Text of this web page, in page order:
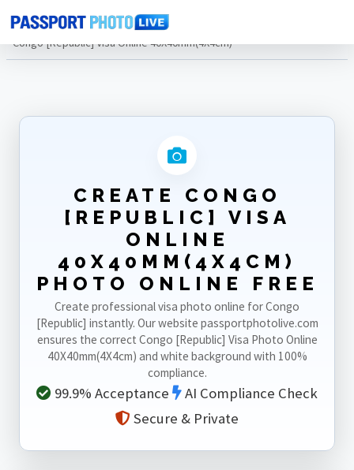
Home Photo Sizes
Congo [Republic]
Congo [Republic] Visa Online 40X40mm(4X4cm)
CREATE CONGO
[REPUBLIC] VISA
ONLINE
40X40MM(4X4CM)
PHOTO ONLINE FREE
Create professional visa photo online for Congo
[Republic] instantly. Our website passportphotolive.com
ensures the correct Congo [Republic] Visa Photo Online
40X40mm(4X4cm) and white background with 100%
compliance.
99.9% Acceptance
AI Compliance Check
Secure & Private